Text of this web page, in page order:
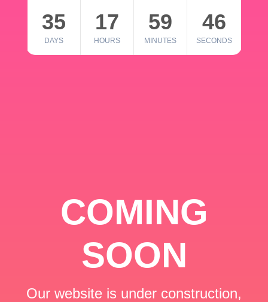
35
DAYS
17
HOURS
59
MINUTES
46
SECONDS
COMING
SOON
Our website is under construction,